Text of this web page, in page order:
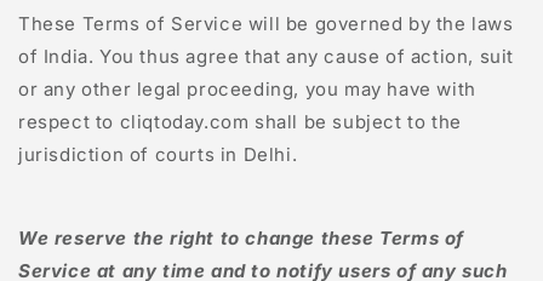
These Terms of Service will be governed by the laws
of India. You thus agree that any cause of action, suit
or any other legal proceeding, you may have with
respect to cliqtoday.com shall be subject to the
jurisdiction of courts in Delhi.
We reserve the right to change these Terms of
Service at any time and to notify users of any such